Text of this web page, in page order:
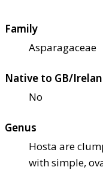
Family
Asparagaceae
Native to GB/
No
Genus
Hosta are
with simple,